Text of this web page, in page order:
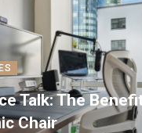
Talk: The
Chair